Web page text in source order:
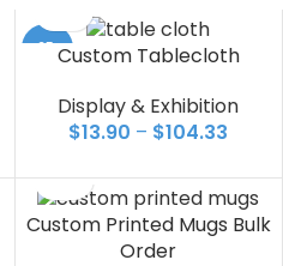
-25%Custom Tablecloth
Display & Exhibition
$13.90 – $104.33
Custom Printed Mugs Bulk
Order